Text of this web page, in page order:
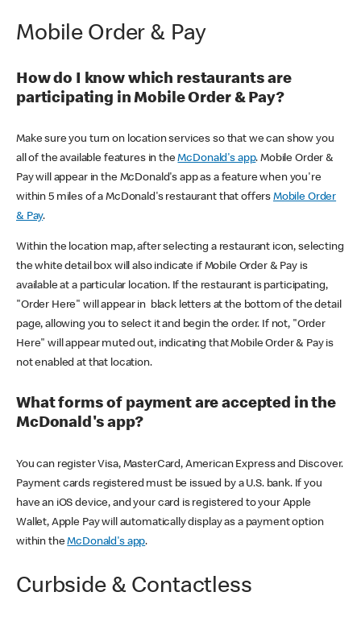
Mobile Order & Pay
How do I know which restaurants are
participating in Mobile Order & Pay?
Make sure you turn on location services so that we can show you
all of the available features in theMcDonald's app. Mobile Order &
Pay will appear in the McDonald's app as a feature when you're
within 5 miles of a McDonald's restaurant that offers Mobile Order
& Pay.
Within the location map, after selecting a restaurant icon, selecting
the white detail box will also indicate if Mobile Order & Pay is
available at a particular location. If the restaurant is participating,
"Order Here" will appear in black letters at the bottom of the detail
page, allowing you to select it and begin the order. If not, "Order
Here" will appear muted out, indicating that Mobile Order & Pay is
not enabled at that location.
What forms of payment are accepted in the
McDonald's app?
You can register Visa, MasterCard, American Express and Discover.
Payment cards registered must be issued by a U.S. bank. If you
have an iOS device, and your card is registered to your Apple
Wallet, Apple Pay will automatically display as a payment option
within theMcDonald's app.
Curbside & Contactless